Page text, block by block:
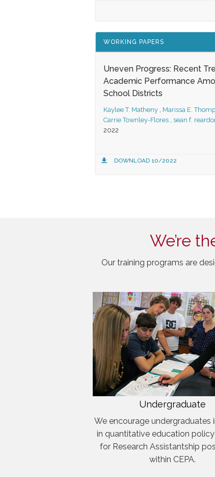
WORKING PAPERS
Uneven Progress: Recent
Academic Performance
School Districts
Kaylee T. Matheny , Marissa E.
Carrie Townley-Flores , sean f.
2022
DOWNLOAD 10/2022
We’re
Our training programs are
Undergraduate
We encourage undergraduates
in quantitative education
for Research Assistantship
within CEPA.